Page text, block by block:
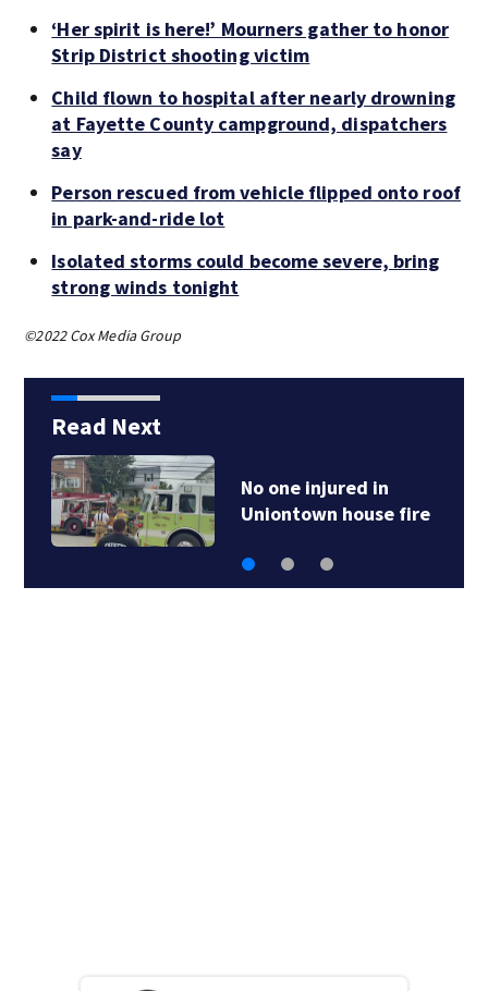
‘Her spirit is here!’ Mourners gather to honor
Strip District shooting victim
Child flown to hospital after nearly drowning
at Fayette County campground, dispatchers
say
Person rescued from vehicle flipped onto roof
in park-and-ride lot
Isolated storms could become severe, bring
strong winds tonight
©2022 Cox Media Group
Read Next
No one injured in
Uniontown house fire